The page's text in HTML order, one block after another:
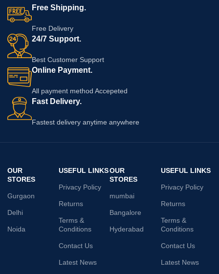
Free Shipping.
Free Delivery
24/7 Support.
Best Customer Support
Online Payment.
All payment method Accepeted
Fast Delivery.
Fastest delivery anytime anywhere
OUR
STORES
Gurgaon
Delhi
Noida
USEFUL LINKS
Privacy Policy
Returns
Terms &
Conditions
Contact Us
Latest News
OUR
STORES
mumbai
Bangalore
Hyderabad
USEFUL LINKS
Privacy Policy
Returns
Terms &
Conditions
Contact Us
Latest News